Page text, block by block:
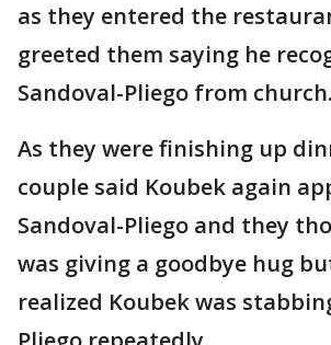
as they entered the
greeted them saying he
Sandoval-Pliego from church.
As they were finishing up
couple said Koubek again
Sandoval-Pliego and they
was giving a goodbye hug
realized Koubek was